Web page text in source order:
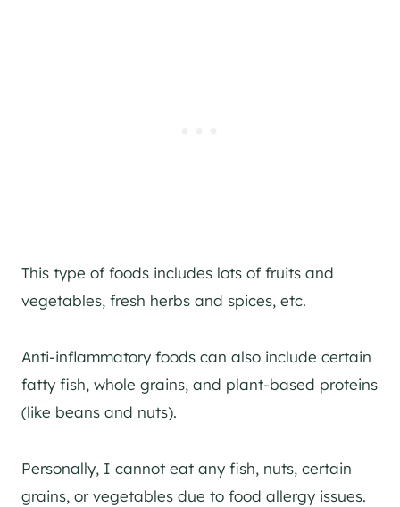
This type of foods includes lots of fruits and
vegetables, fresh herbs and spices, etc.
Anti-inflammatory foods can also include certain
fatty fish, whole grains, and plant-based proteins
(like beans and nuts).
Personally, I cannot eat any fish, nuts, certain
grains, or vegetables due to food allergy issues.